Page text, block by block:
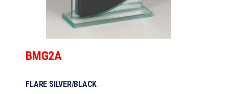
BMG2A
FLARE SILVER/BLACK